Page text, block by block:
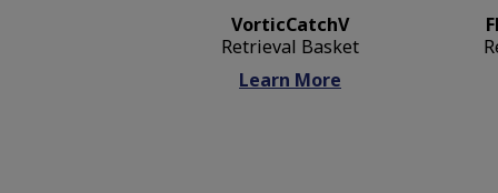
VorticCatchV
Retrieval Basket
Learn More